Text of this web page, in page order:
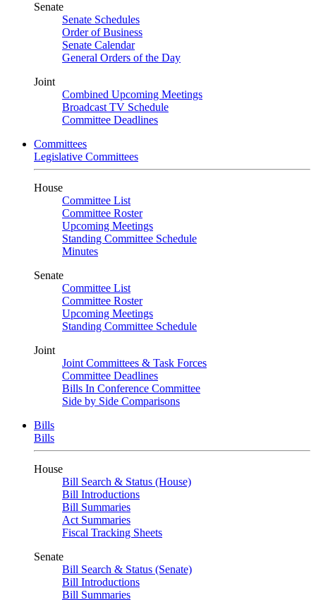
Senate
Senate Schedules
Order of Business
Senate Calendar
General Orders of the Day
Joint
Combined Upcoming Meetings
Broadcast TV Schedule
Committee Deadlines
Committees
Legislative Committees
House
Committee List
Committee Roster
Upcoming Meetings
Standing Committee Schedule
Minutes
Senate
Committee List
Committee Roster
Upcoming Meetings
Standing Committee Schedule
Joint
Joint Committees & Task Forces
Committee Deadlines
Bills In Conference Committee
Side by Side Comparisons
Bills
Bills
House
Bill Search & Status (House)
Bill Introductions
Bill Summaries
Act Summaries
Fiscal Tracking Sheets
Senate
Bill Search & Status (Senate)
Bill Introductions
Bill Summaries